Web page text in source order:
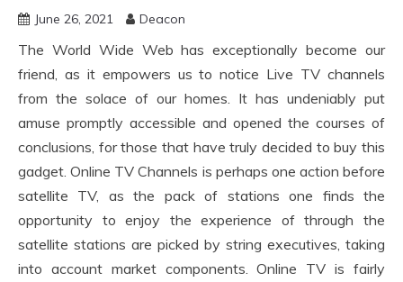
June 26, 2021 Deacon
The World Wide Web has exceptionally become our
friend, as it empowers us to notice Live TV channels
from the solace of our homes. It has undeniably put
amuse promptly accessible and opened the courses of
conclusions, for those that have truly decided to buy this
gadget. Online TV Channels is perhaps one action before
satellite TV, as the pack of stations one finds the
opportunity to enjoy the experience of through the
satellite stations are picked by string executives, taking
into account market components. Online TV is fairly